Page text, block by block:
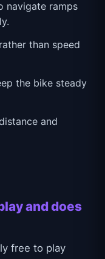
navigate ramps
than speed
the bike steady
and
and does
free to play